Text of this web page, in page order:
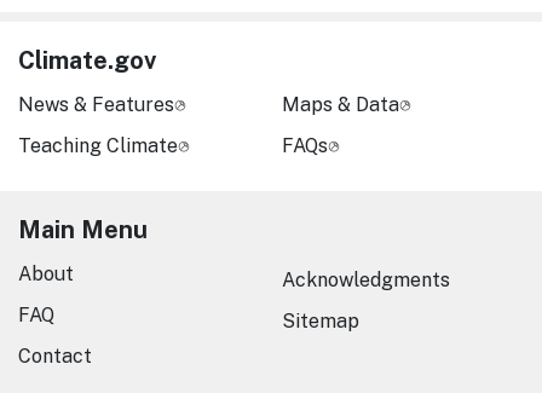
Climate.gov
News & Features
Teaching Climate
Maps & Data
FAQs
Main Menu
About
FAQ
Contact
Acknowledgments
Sitemap